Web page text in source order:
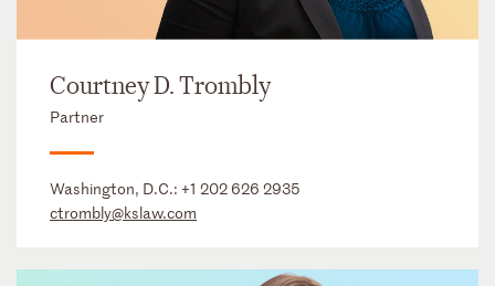
Courtney D. Trombly
Partner
Washington, D.C.: +1 202 626 2935
ctrombly@kslaw.com